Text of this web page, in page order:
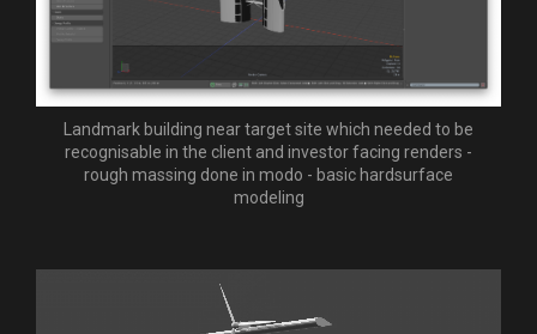
Landmark building near target site which needed to be
recognisable in the client and investor facing renders -
rough massing done in modo - basic hardsurface
modeling